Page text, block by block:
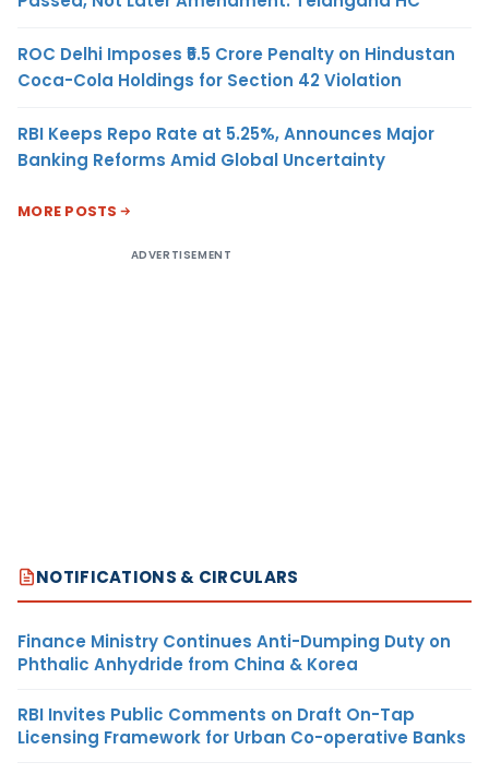
ROC Delhi Imposes ₹5.5 Crore Penalty on Hindustan
Coca-Cola Holdings for Section 42 Violation
RBI Keeps Repo Rate at 5.25%, Announces Major
Banking Reforms Amid Global Uncertainty
MORE POSTS
ADVERTISEMENT
NOTIFICATIONS & CIRCULARS
Finance Ministry Continues Anti-Dumping Duty on
Phthalic Anhydride from China & Korea
RBI Invites Public Comments on Draft On-Tap
Licensing Framework for Urban Co-operative Banks